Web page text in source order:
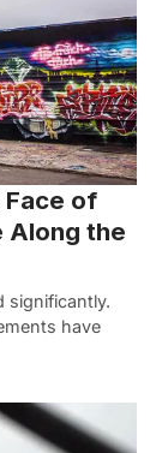
Face of
Along the
significantly.
have